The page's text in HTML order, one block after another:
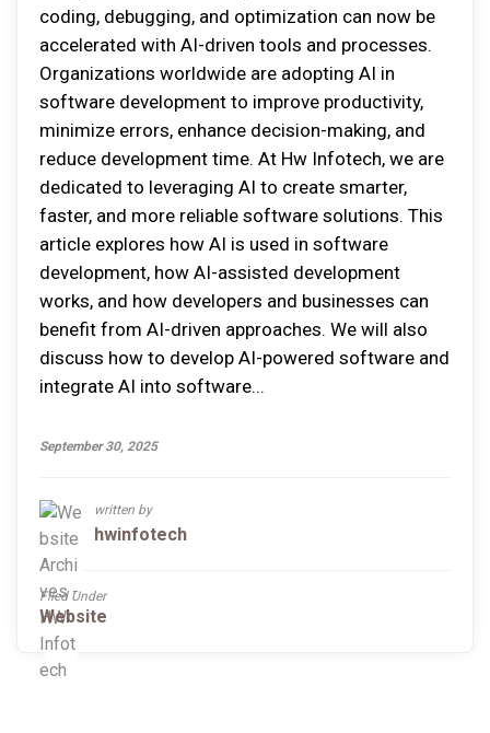
coding, debugging, and optimization can now be
accelerated with AI-driven tools and processes.
Organizations worldwide are adopting AI in
software development to improve productivity,
minimize errors, enhance decision-making, and
reduce development time. At Hw Infotech, we are
dedicated to leveraging AI to create smarter,
faster, and more reliable software solutions. This
article explores how AI is used in software
development, how AI-assisted development
works, and how developers and businesses can
benefit from AI-driven approaches. We will also
discuss how to develop AI-powered software and
integrate AI into software...
September 30, 2025
written by
hwinfotech
Filed Under
Website